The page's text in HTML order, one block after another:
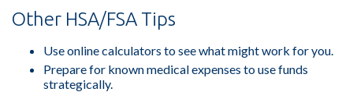
Other HSA/FSA Tips
Use online calculators to see what might work for you.
Prepare for known medical expenses to use funds
strategically.